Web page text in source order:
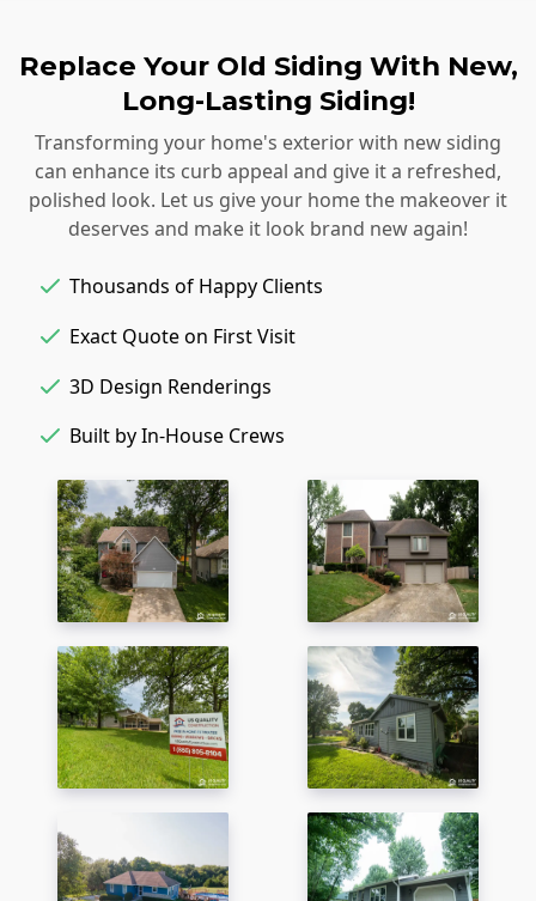
Replace Your Old Siding With New,
Long-Lasting Siding!
Transforming your home's exterior with new siding
can enhance its curb appeal and give it a refreshed,
polished look. Let us give your home the makeover it
deserves and make it look brand new again!
Thousands of Happy Clients
Exact Quote on First Visit
3D Design Renderings
Built by In-House Crews